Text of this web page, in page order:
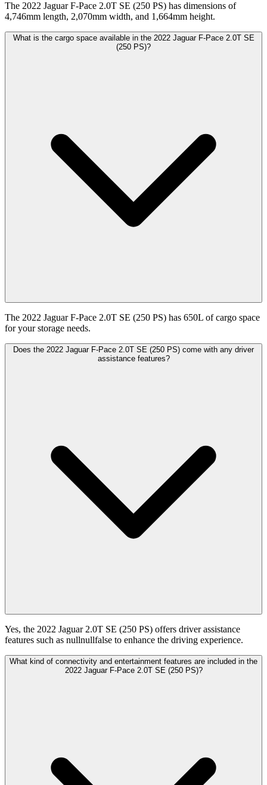
The 2022 Jaguar F-Pace 2.0T SE (250 PS) has dimensions of
4,746mm length, 2,070mm width, and 1,664mm height.
What is the cargo space available in the 2022 Jaguar F-Pace 2.0T SE
(250 PS)?
The 2022 Jaguar F-Pace 2.0T SE (250 PS) has 650L of cargo space
for your storage needs.
Does the 2022 Jaguar F-Pace 2.0T SE (250 PS) come with any driver
assistance features?
Yes, the 2022 Jaguar 2.0T SE (250 PS) offers driver assistance
features such as nullnullfalse to enhance the driving experience.
What kind of connectivity and entertainment features are included in the
2022 Jaguar F-Pace 2.0T SE (250 PS)?